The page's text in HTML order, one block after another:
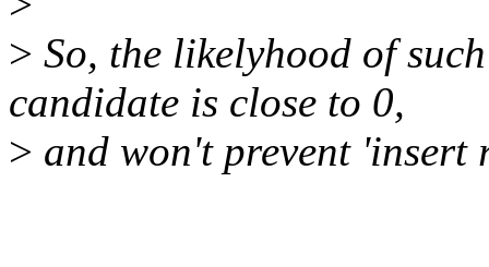
> So, the likelyhood of
candidate is close to 0,
> and won't prevent 'insert